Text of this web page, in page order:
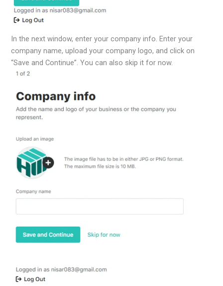
In the next window, enter your company info. Enter your
company name, upload your company logo, and click on
“Save and Continue”. You can also skip it for now.